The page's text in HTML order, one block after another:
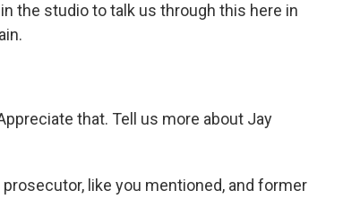
the studio to talk us through this here in
that. Tell us more about Jay
like you mentioned, and former